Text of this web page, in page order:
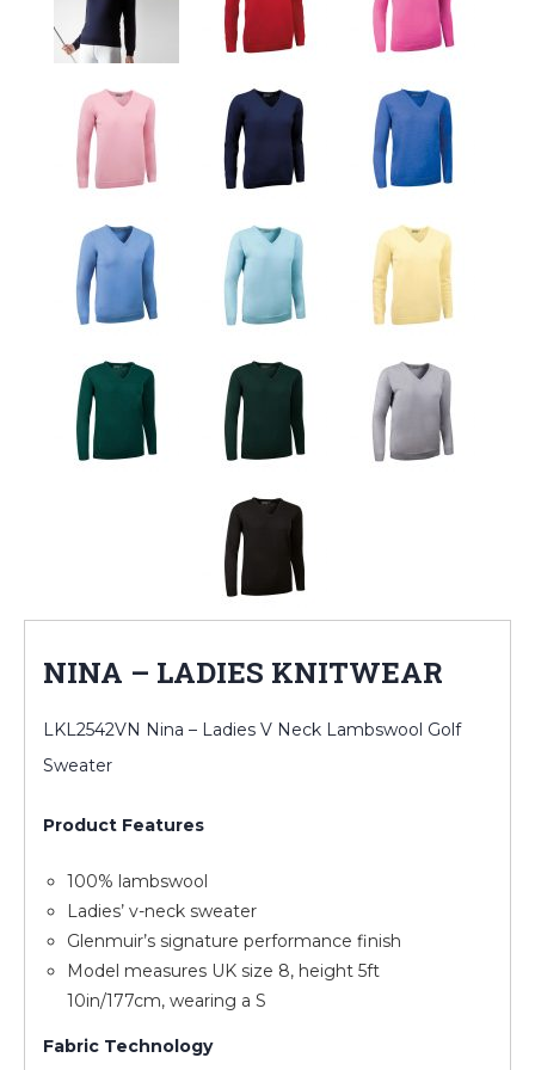
NINA – LADIES KNITWEAR
LKL2542VN Nina – Ladies V Neck Lambswool Golf
Sweater
Product Features
100% lambswool
Ladies’ v-neck sweater
Glenmuir’s signature performance finish
Model measures UK size 8, height 5ft
10in/177cm, wearing a S
Fabric Technology